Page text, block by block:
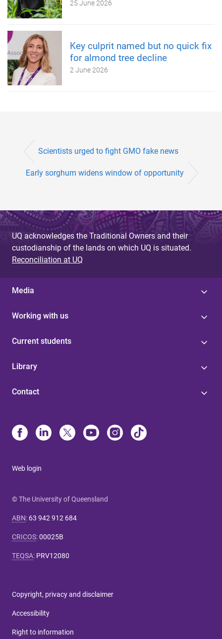
25 June 2026
Key culprit named but no quick fix
for almond tree decline
2 June 2026
Scientists urged to fight GMO fake news
Early sorghum widens window of opportunity
UQ acknowledges the Traditional Owners and their
custodianship of the lands on which UQ is situated.
Reconciliation at UQ
Media
Working with us
Current students
Library
Contact
Web login
© The University of Queensland
ABN: 63 942 912 684
CRICOS:00025B
TEQSA: PRV12080
Copyright, privacy and disclaimer
Accessibility
Right to information